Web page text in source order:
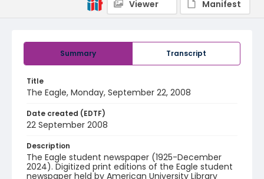
Summary Transcript
Title
The Eagle, Monday, September 22, 2008
Date created (EDTF)
22 September 2008
Description
The Eagle student newspaper (1925-December
2024). Digitized print editions of the Eagle student
newspaper held by American University Library
Viewer
Manifest